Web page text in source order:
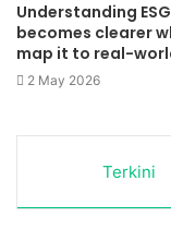
Understanding ESG
becomes clearer
map it to real-
2 May 2026
Terkini